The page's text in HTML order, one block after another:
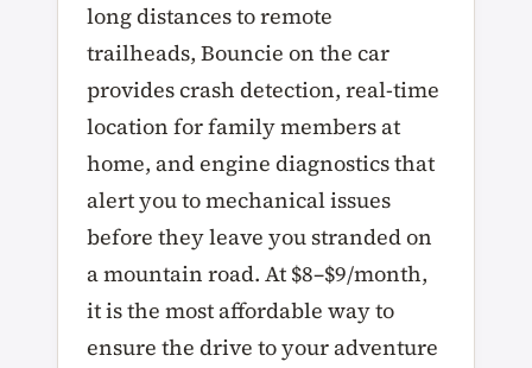
long distances to remote
trailheads, Bouncie on the car
provides crash detection, real-time
location for family members at
home, and engine diagnostics that
alert you to mechanical issues
before they leave you stranded on
a mountain road. At $8–$9/month,
it is the most affordable way to
ensure the drive to your adventure